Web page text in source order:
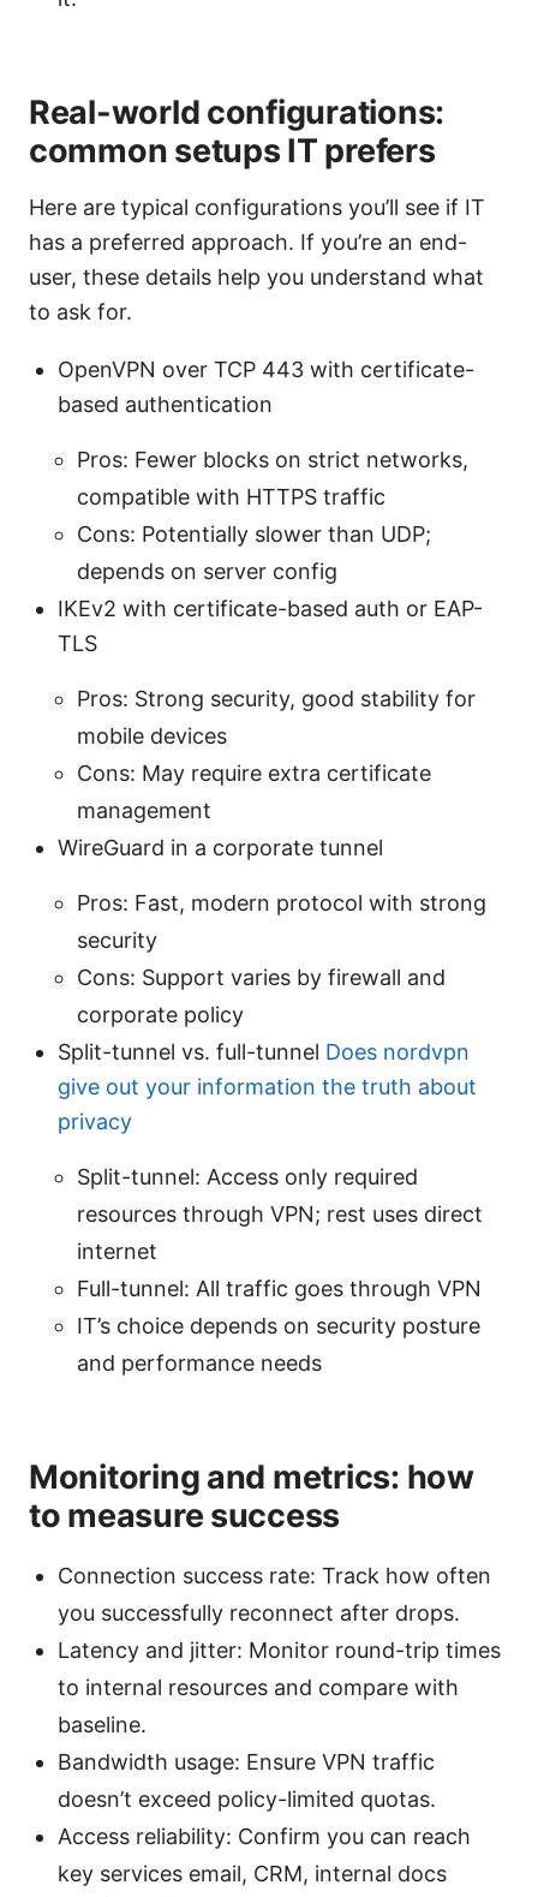
Real-world configurations:
common setups IT prefers
Here are typical configurations you’ll see if IT
has a preferred approach. If you’re an end-
user, these details help you understand what
to ask for.
OpenVPN over TCP 443 with certificate-
based authentication
Pros: Fewer blocks on strict networks,
compatible with HTTPS traffic
Cons: Potentially slower than UDP;
depends on server config
IKEv2 with certificate-based auth or EAP-
TLS
Pros: Strong security, good stability for
mobile devices
Cons: May require extra certificate
management
WireGuard in a corporate tunnel
Pros: Fast, modern protocol with strong
security
Cons: Support varies by firewall and
corporate policy
Split-tunnel vs. full-tunnel Does nordvpn
give out your information the truth about
privacy
Split-tunnel: Access only required
resources through VPN; rest uses direct
internet
Full-tunnel: All traffic goes through VPN
IT’s choice depends on security posture
and performance needs
Monitoring and metrics: how
to measure success
Connection success rate: Track how often
you successfully reconnect after drops.
Latency and jitter: Monitor round-trip times
to internal resources and compare with
baseline.
Bandwidth usage: Ensure VPN traffic
doesn’t exceed policy-limited quotas.
Access reliability: Confirm you can reach
key services email, CRM, internal docs